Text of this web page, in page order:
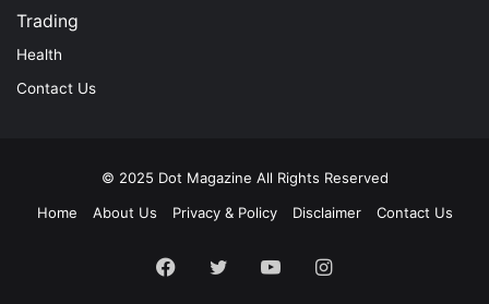
Trading
Health
Contact Us
© 2025 Dot Magazine All Rights Reserved
Home
About Us Privacy & Policy Disclaimer Contact Us
Facebook
Twitter YouTubeInstagram